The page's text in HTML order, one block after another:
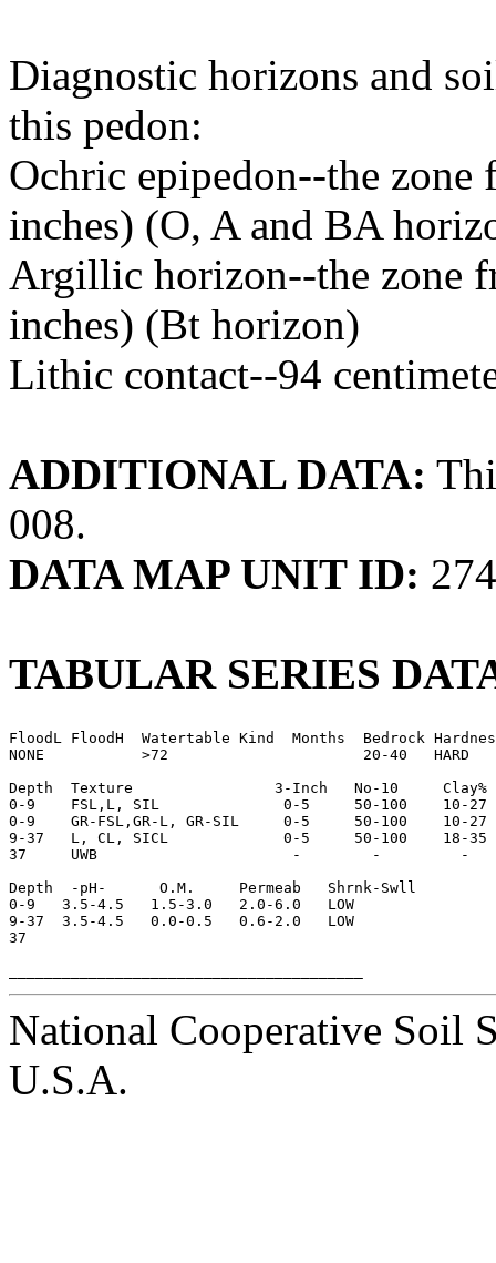
Diagnostic horizons and
this pedon:
Ochric epipedon--the
inches) (O, A and BA
Argillic horizon--the zone
inches) (Bt horizon)
Lithic contact--94
ADDITIONAL DATA:
008.
DATA MAP UNIT ID:
TABULAR SERIES
FloodL FloodH  Watertable Kind  Months  Bedrock
NONE           >72                      20-40   HARD
Depth  Texture                3-Inch   No-10     Clay%
0-9    FSL,L, SIL              0-5     50-100
0-9    GR-FSL,GR-L, GR-SIL     0-5     50-100
9-37   L, CL, SICL             0-5     50-100    18-35
37     UWB                      -        -         -
Depth  -pH-      O.M.     Permeab   Shrnk-Swll
0-9   3.5-4.5   1.5-3.0   2.0-6.0   LOW
9-37  3.5-4.5   0.0-0.5   0.6-2.0   LOW
37
National Cooperative Soil
U.S.A.